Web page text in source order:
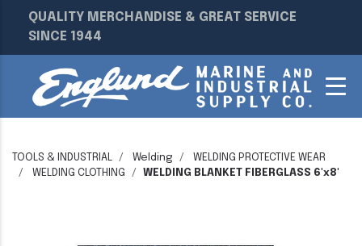
QUALITY MERCHANDISE & GREAT SERVICE
SINCE 1944
TOOLS & INDUSTRIAL Welding
WELDING PROTECTIVE WEAR
WELDING CLOTHING
WELDING BLANKET FIBERGLASS 6'x8'